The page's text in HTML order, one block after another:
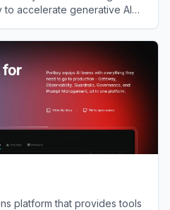
accelerate generative AI
platform that provides tools